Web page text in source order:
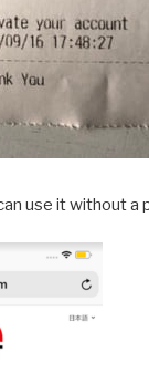
use it without a